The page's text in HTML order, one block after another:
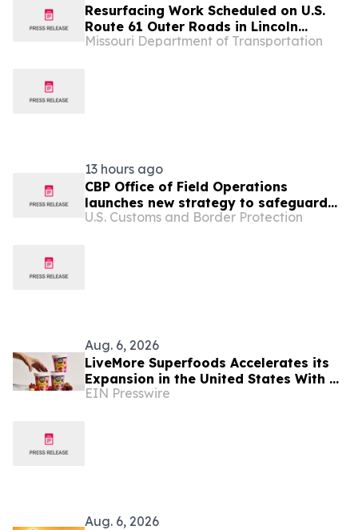
Resurfacing Work Scheduled on U.S.
Route 61 Outer Roads in Lincoln
County
Missouri Department of Transportation
13 hours ago
CBP Office of Field Operations
launches new strategy to safeguard
America’s national and economic
U.S. Customs and Border Protection
Aug. 6, 2026
LiveMore Superfoods Accelerates its
Expansion in the United States With a
New Identity and Portfolio
EIN Presswire
Aug. 6, 2026